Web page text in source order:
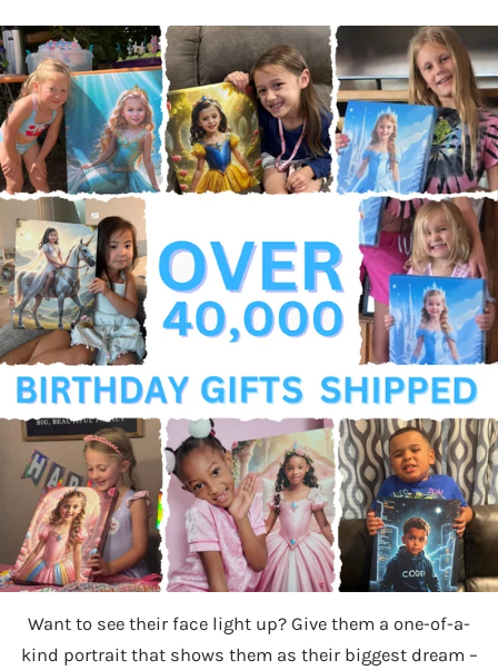
Want to see their face light up? Give them a one-of-a-
kind portrait that shows them as their biggest dream –